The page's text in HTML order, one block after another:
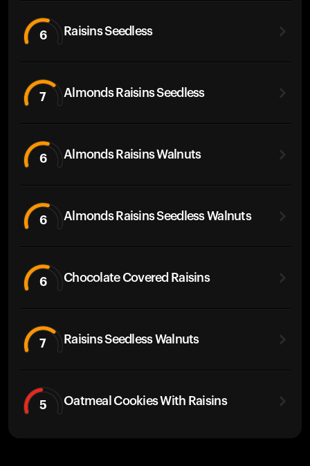
6 Raisins Seedless
7 Almonds Raisins Seedless
6 Almonds Raisins Walnuts
6 Almonds Raisins Seedless Walnuts
6 Chocolate Covered Raisins
7 Raisins Seedless Walnuts
5 Oatmeal Cookies With Raisins